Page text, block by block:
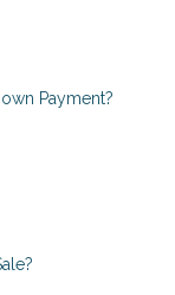
Payment?